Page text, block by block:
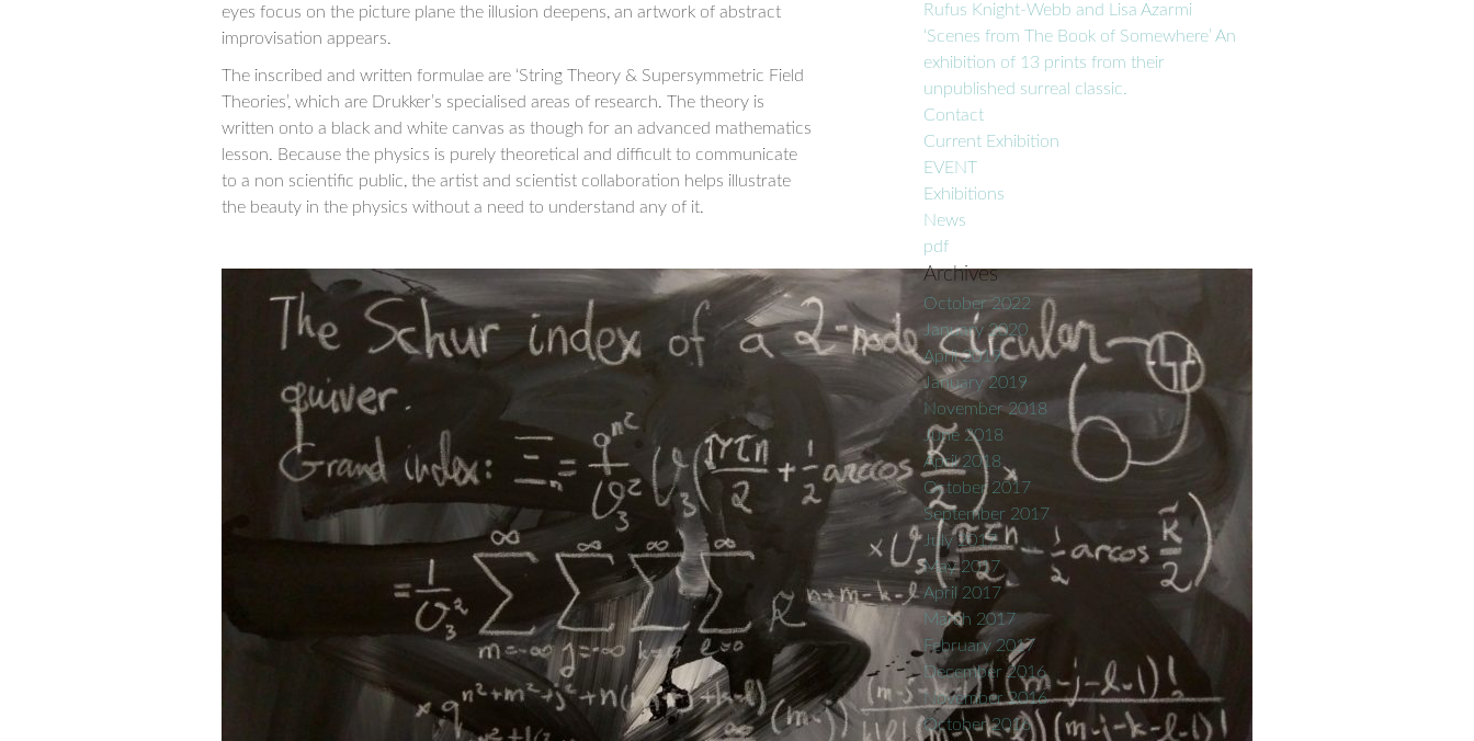
eyes focus on the picture plane the illusion deepens, an artwork of abstract
improvisation appears.
The inscribed and written formulae are ‘String Theory & Supersymmetric Field
Theories’, which are Drukker’s specialised areas of research. The theory is
written onto a black and white canvas as though for an advanced mathematics
lesson. Because the physics is purely theoretical and difficult to communicate
to a non scientific public, the artist and scientist collaboration helps illustrate
the beauty in the physics without a need to understand any of it.
Rufus Knight-Webb and Lisa Azarmi
‘Scenes from The Book of Somewhere’ An
exhibition of 13 prints from their
unpublished surreal classic.
Contact
Current Exhibition
EVENT
Exhibitions
News
pdf
Archives
October 2022
January 2020
April 2019
January 2019
November 2018
June 2018
April 2018
October 2017
September 2017
July 2017
May 2017
April 2017
March 2017
February 2017
December 2016
November 2016
October 2016